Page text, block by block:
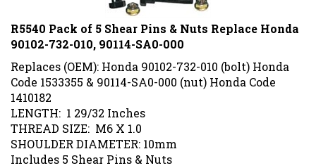
R5540 Pack of 5 Shear Pins & Nuts Replace Honda
90102-732-010, 90114-SA0-000
Replaces (OEM): Honda 90102-732-010 (bolt) Honda
Code 1533355 & 90114-SA0-000 (nut) Honda Code
1410182
LENGTH: 1 29/32 Inches
THREAD SIZE: M6 X 1.0
SHOULDER DIAMETER: 10mm
Includes 5 Shear Pins & Nuts